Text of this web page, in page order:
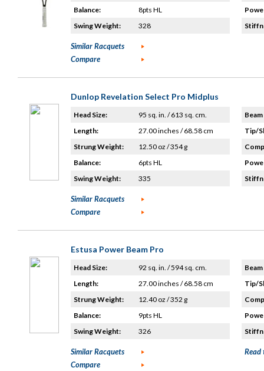
Balance:
8pts HL
Swing Weight:
328
Similar Racquets
Compare
Dunlop Revelation Select Pro Midplus
Head Size:
95 sq. in. / 613 sq. cm.
Length:
27.00 inches / 68.58 cm
Strung Weight:
12.50 oz / 354 g
Balance:
6pts HL
Swing Weight:
335
Tip/
Similar Racquets
Compare
Estusa Power Beam Pro
Head Size:
92 sq. in. / 594 sq. cm.
Length:
27.00 inches / 68.58 cm
Strung Weight:
12.40 oz / 352 g
Balance:
9pts HL
Swing Weight:
326
Tip/
Similar Racquets
Compare
Read